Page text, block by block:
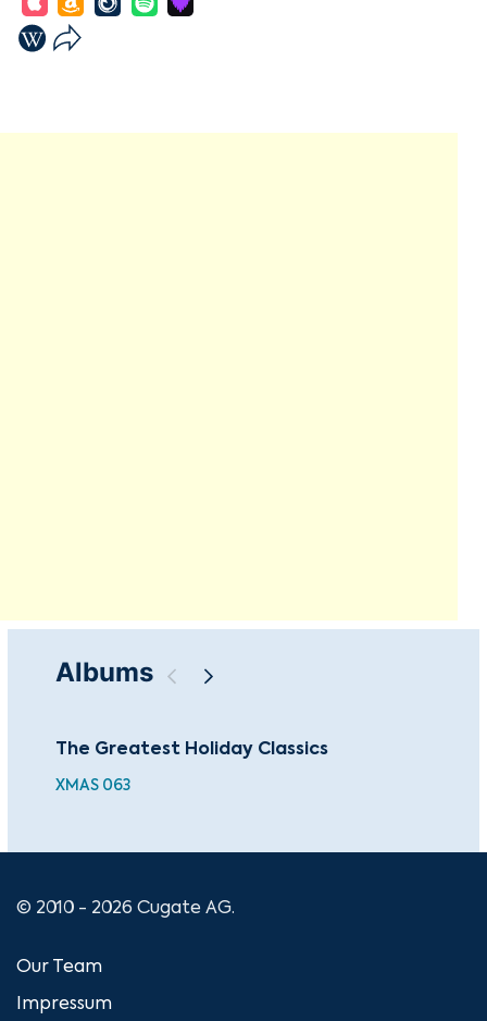
Albums
The Greatest Holiday Classics
XMAS 063
© 2010 - 2026 Cugate AG.
Our Team
Impressum